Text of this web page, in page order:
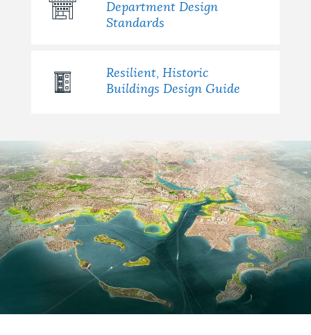
Department Design
Standards
Resilient, Historic
Buildings Design Guide